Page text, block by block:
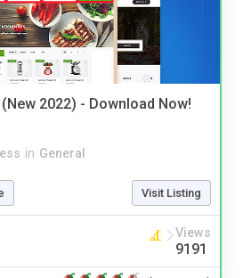
2022) - Download Now!
in General
Visit Listing
Views
9191